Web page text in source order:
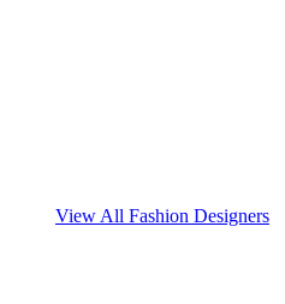
View All Fashion Designers